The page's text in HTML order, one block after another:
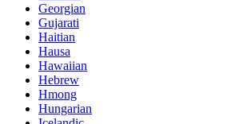
Georgian
Gujarati
Haitian
Hausa
Hawaiian
Hebrew
Hmong
Hungarian